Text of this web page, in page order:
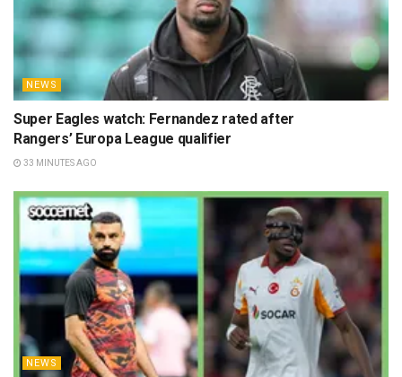
NEWS
Super Eagles watch: Fernandez rated after
Rangers’ Europa League qualifier
33 MINUTES AGO
NEWS